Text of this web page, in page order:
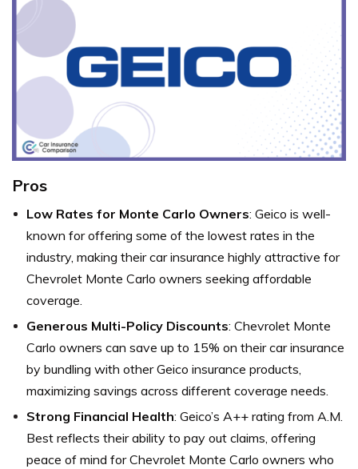
Pros
Low Rates for Monte Carlo Owners: Geico is well-
known for offering some of the lowest rates in the
industry, making their car insurance highly attractive for
Chevrolet Monte Carlo owners seeking affordable
coverage.
Generous Multi-Policy Discounts: Chevrolet Monte
Carlo owners can save up to 15% on their car insurance
by bundling with other Geico insurance products,
maximizing savings across different coverage needs.
Strong Financial Health: Geico’s A++ rating from A.M.
Best reflects their ability to pay out claims, offering
peace of mind for Chevrolet Monte Carlo owners who